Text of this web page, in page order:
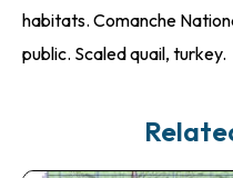
habitats. Comanche
public. Scaled quail, turkey.